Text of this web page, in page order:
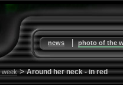
news|photo of the
week>Around her neck - in red